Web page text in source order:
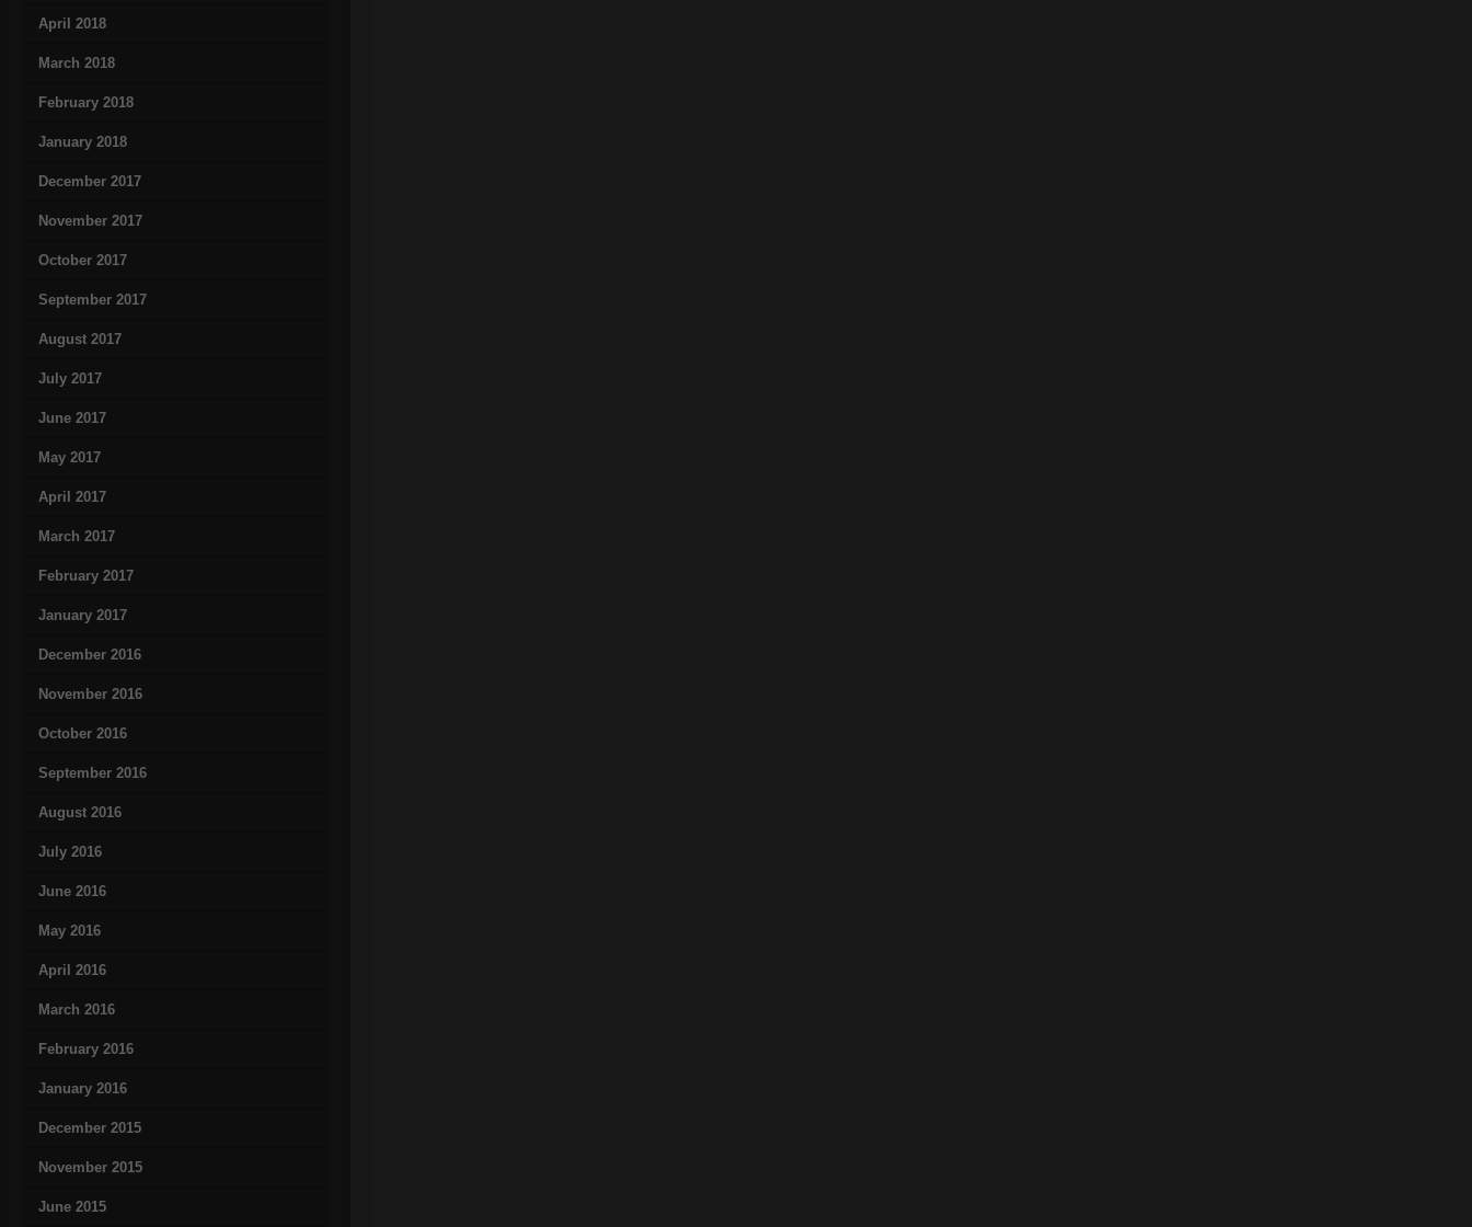
April 2018
March 2018
February 2018
January 2018
December 2017
November 2017
October 2017
September 2017
August 2017
July 2017
June 2017
May 2017
April 2017
March 2017
February 2017
January 2017
December 2016
November 2016
October 2016
September 2016
August 2016
July 2016
June 2016
May 2016
April 2016
March 2016
February 2016
January 2016
December 2015
November 2015
June 2015